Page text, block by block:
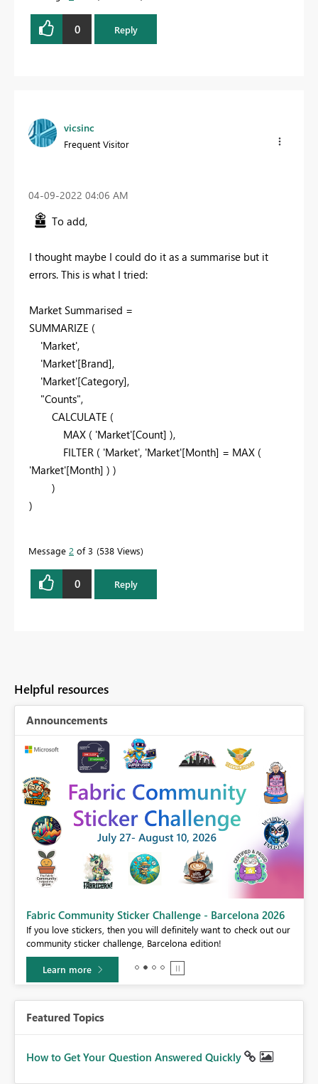
0 Reply
vicsinc
Frequent Visitor
‎04-09-2022 04:06 AM
To add,
I thought maybe I could do it as a summarise but it
errors. This is what I tried:
Market Summarised =
SUMMARIZE (
'Market',
'Market'[Brand],
'Market'[Category],
"Counts",
CALCULATE (
MAX ( 'Market'[Count] ),
FILTER ( 'Market', 'Market'[Month] = MAX (
'Market'[Month] ) )
)
)
Message 2 of 3 538 Views
0 Reply
Helpful resources
Announcements
Fabric Community Sticker Challenge - Barcelona 2026
If you love stickers, then you will definitely want to check out our
community sticker challenge, Barcelona edition!
Learn more
Featured Topics
How to Get Your Question Answered Quickly